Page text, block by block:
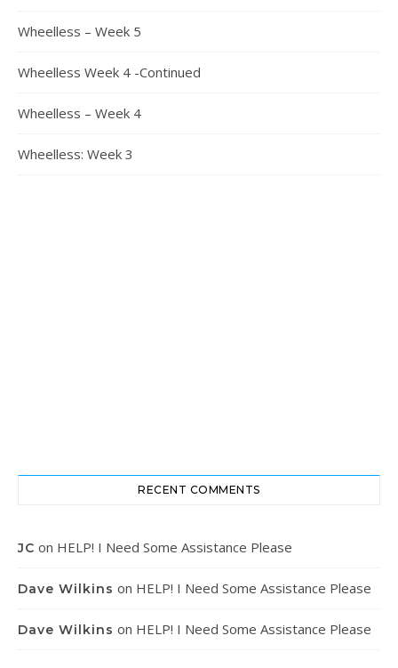
Wheelless – Week 5
Wheelless Week 4 -Continued
Wheelless – Week 4
Wheelless: Week 3
RECENT COMMENTS
JC on HELP! I Need Some Assistance Please
Dave Wilkins on HELP! I Need Some Assistance Please
Dave Wilkins on HELP! I Need Some Assistance Please